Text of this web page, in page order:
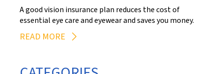
A good vision insurance plan reduces the cost of
essential eye care and eyewear and saves you money.
READ MORE